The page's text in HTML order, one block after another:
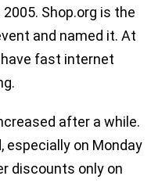
Shop.org is the
and named it. At
fast internet
after a while.
especially on Monday
discounts only on